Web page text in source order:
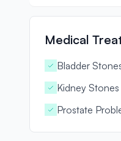
Medical
Bladder
Kidney Stones
Prostate